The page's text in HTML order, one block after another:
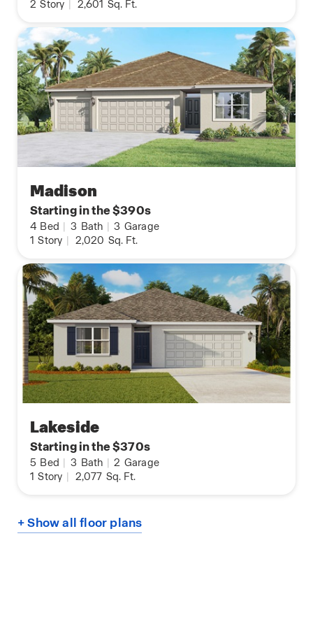
2 Story | 2,601 Sq. Ft.
Madison
Starting in the $390s
4 Bed | 3 Bath | 3 Garage
1 Story | 2,020 Sq. Ft.
Lakeside
Starting in the $370s
5 Bed | 3 Bath | 2 Garage
1 Story | 2,077 Sq. Ft.
+ Show all floor plans